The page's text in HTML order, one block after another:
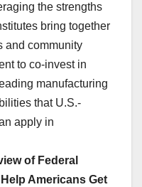
the strengths
bring together
and community
to co-invest in
manufacturing
that U.S.-
apply in
of Federal
Americans Get